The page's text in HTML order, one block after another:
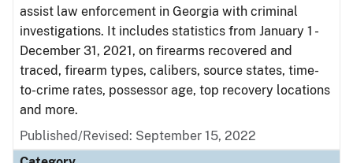
assist law enforcement in Georgia with criminal
investigations. It includes statistics from January 1 -
December 31, 2021, on firearms recovered and
traced, firearm types, calibers, source states, time-
to-crime rates, possessor age, top recovery locations
and more.
Published/Revised: September 15, 2022